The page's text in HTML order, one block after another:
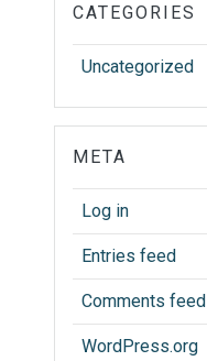
CATEGORIES
Uncategorized
META
Log in
Entries feed
Comments feed
WordPress.org